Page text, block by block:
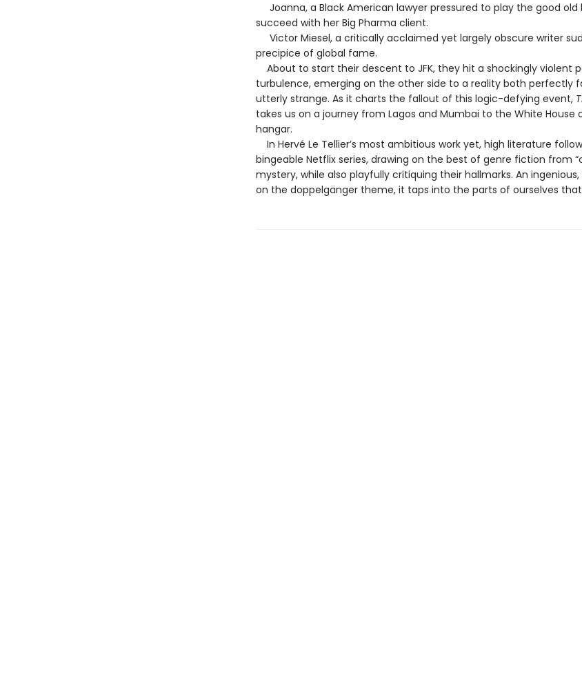
Joanna, a Black American lawyer pressured to play the good old
succeed with her Big Pharma client.
Victor Miesel, a critically acclaimed yet largely obscure writer
precipice of global fame.
About to start their descent to JFK, they hit a shockingly violent
turbulence, emerging on the other side to a reality both perfectly
utterly strange. As it charts the fallout of this logic-defying event,
takes us on a journey from Lagos and Mumbai to the White
hangar.
In Hervé Le Tellier’s most ambitious work yet, high literature
bingeable Netflix series, drawing on the best of genre fiction from
mystery, while also playfully critiquing their hallmarks. An
on the doppelgänger theme, it taps into the parts of ourselves